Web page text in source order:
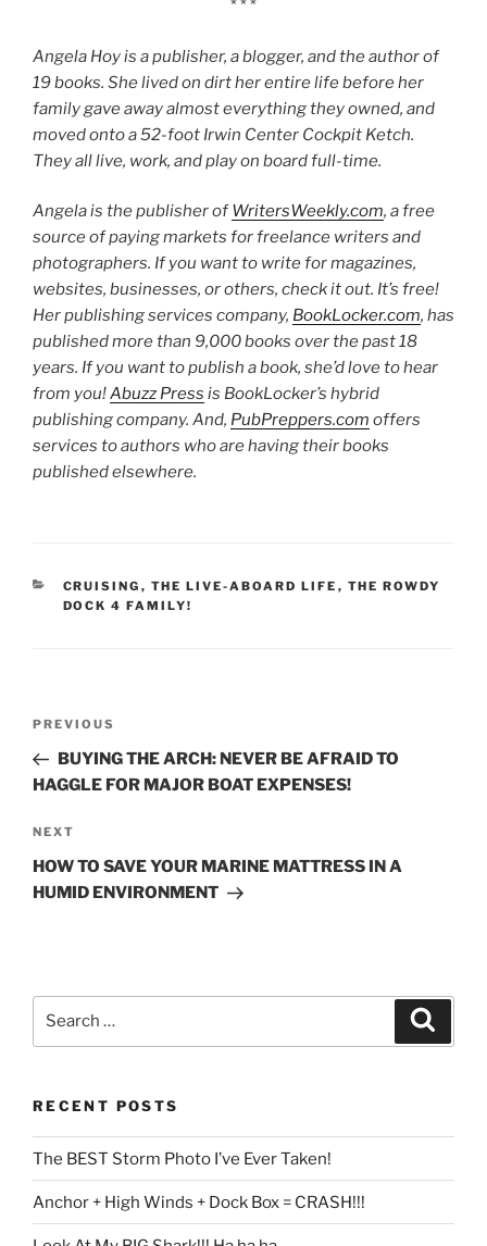
* * *
Angela Hoy is a publisher, a blogger, and the author of
19 books. She lived on dirt her entire life before her
family gave away almost everything they owned, and
moved onto a 52-foot Irwin Center Cockpit Ketch.
They all live, work, and play on board full-time.
Angela is the publisher ofWritersWeekly.com, a free
source of paying markets for freelance writers and
photographers. If you want to write for magazines,
websites, businesses, or others, check it out. It’s free!
Her publishing services company, BookLocker.com, has
published more than 9,000 books over the past 18
years. If you want to publish a book, she’d love to hear
from you!Abuzz Press is BookLocker’s hybrid
publishing company. And, PubPreppers.com offers
services to authors who are having their books
published elsewhere.
CATEGORIES
CRUISING , THE LIVE-ABOARD LIFE , THE ROWDY
DOCK 4 FAMILY!
Previous
Post
PREVIOUS
BUYING THE ARCH: NEVER BE AFRAID TO
HAGGLE FOR MAJOR BOAT EXPENSES!
Next
Post
NEXT
HOW TO SAVE YOUR MARINE MATTRESS IN A
HUMID ENVIRONMENT
RECENT POSTS
The BEST Storm Photo I’ve Ever Taken!
Anchor + High Winds + Dock Box = CRASH!!!